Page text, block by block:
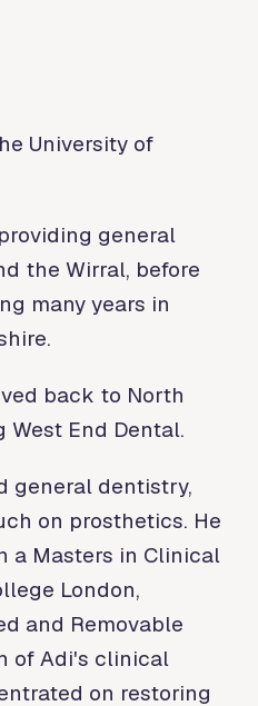
University of
general
the Wirral, before
many years in
back to North
West End Dental.
general dentistry,
on prosthetics. He
a Masters in Clinical
London,
and Removable
of Adi's clinical
on restoring